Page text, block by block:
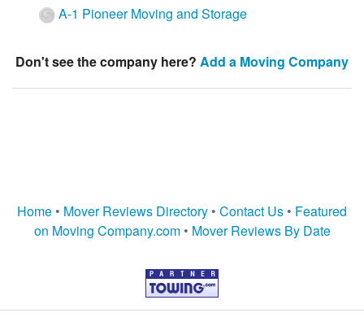
A-1 Pioneer Moving and Storage
Don't see the company here? Add a Moving Company
Home • Mover Reviews Directory • Contact Us • Featured
on Moving Company.com• Mover Reviews By Date